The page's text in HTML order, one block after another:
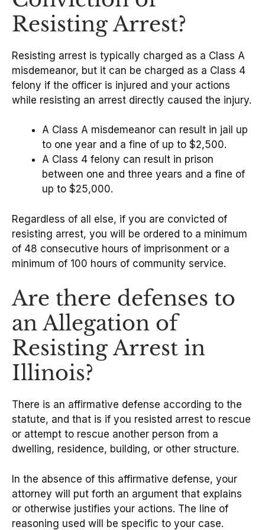
Resisting Arrest?
Resisting arrest is typically charged as a Class A
misdemeanor, but it can be charged as a Class 4
felony if the officer is injured and your actions
while resisting an arrest directly caused the injury.
A Class A misdemeanor can result in jail up
to one year and a fine of up to $2,500.
A Class 4 felony can result in prison
between one and three years and a fine of
up to $25,000.
Regardless of all else, if you are convicted of
resisting arrest, you will be ordered to a minimum
of 48 consecutive hours of imprisonment or a
minimum of 100 hours of community service.
Are there defenses to
an Allegation of
Resisting Arrest in
Illinois?
There is an affirmative defense according to the
statute, and that is if you resisted arrest to rescue
or attempt to rescue another person from a
dwelling, residence, building, or other structure.
In the absence of this affirmative defense, your
attorney will put forth an argument that explains
or otherwise justifies your actions. The line of
reasoning used will be specific to your case.